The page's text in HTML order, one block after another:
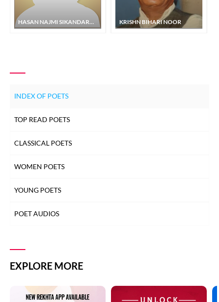
HASAN NAJMI SIKANDARPURI KRISHN BIHARI NOOR
INDEX OF POETS
TOP READ POETS
CLASSICAL POETS
WOMEN POETS
YOUNG POETS
POET AUDIOS
EXPLORE MORE